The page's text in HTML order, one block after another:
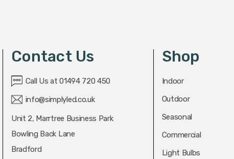
Contact Us
Call Us at 01494 720 450
info@simplyled.co.uk
Unit 2, Marrtree Business Park
Bowling Back Lane
Bradford
Shop
Indoor
Outdoor
Seasonal
Commercial
Light Bulbs